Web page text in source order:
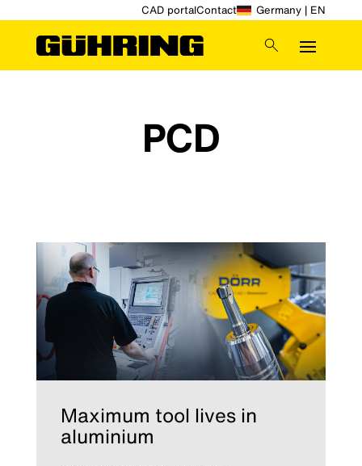
CAD portalContact Germany | EN
PCD
Maximum tool lives in
aluminium